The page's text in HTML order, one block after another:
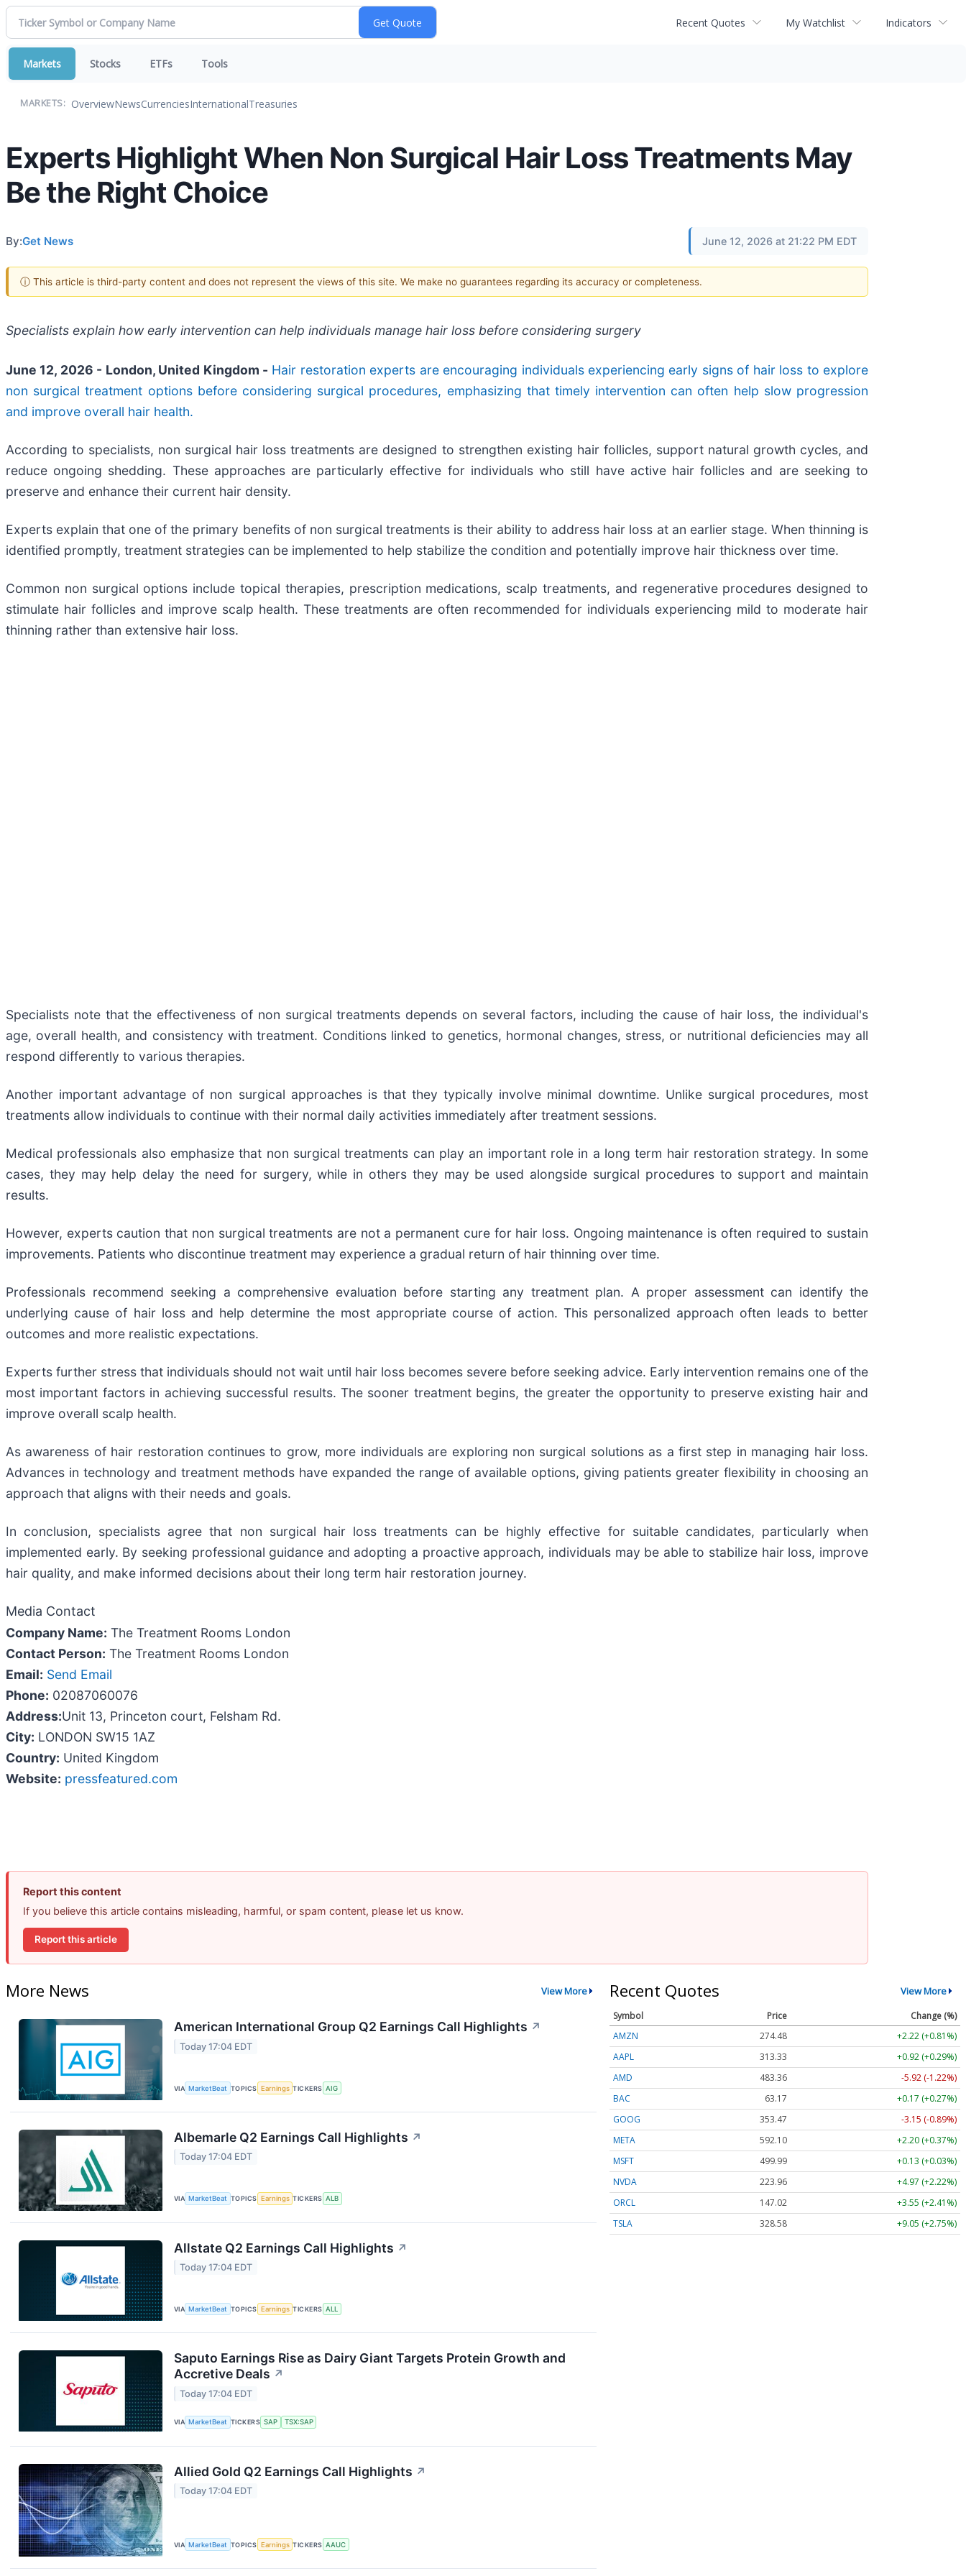
Recent Quotes My Watchlist Indicators
Markets Stocks ETFs Tools
MARKETS: OverviewNewsCurrenciesInternationalTreasuries
Experts Highlight When Non Surgical Hair Loss Treatments May
Be the Right Choice
By:Get News June 12, 2026 at 21:22 PM EDT
ⓘ This article is third-party content and does not represent the views of this site. We make no guarantees regarding its accuracy or completeness.
Specialists explain how early intervention can help individuals manage hair loss before considering surgery
June 12, 2026 - London, United Kingdom - Hair restoration experts are encouraging individuals experiencing early signs of hair loss to explore
non surgical treatment options before considering surgical procedures, emphasizing that timely intervention can often help slow progression
and improve overall hair health.
According to specialists, non surgical hair loss treatments are designed to strengthen existing hair follicles, support natural growth cycles, and
reduce ongoing shedding. These approaches are particularly effective for individuals who still have active hair follicles and are seeking to
preserve and enhance their current hair density.
Experts explain that one of the primary benefits of non surgical treatments is their ability to address hair loss at an earlier stage. When thinning is
identified promptly, treatment strategies can be implemented to help stabilize the condition and potentially improve hair thickness over time.
Common non surgical options include topical therapies, prescription medications, scalp treatments, and regenerative procedures designed to
stimulate hair follicles and improve scalp health. These treatments are often recommended for individuals experiencing mild to moderate hair
thinning rather than extensive hair loss.
Specialists note that the effectiveness of non surgical treatments depends on several factors, including the cause of hair loss, the individual's
age, overall health, and consistency with treatment. Conditions linked to genetics, hormonal changes, stress, or nutritional deficiencies may all
respond differently to various therapies.
Another important advantage of non surgical approaches is that they typically involve minimal downtime. Unlike surgical procedures, most
treatments allow individuals to continue with their normal daily activities immediately after treatment sessions.
Medical professionals also emphasize that non surgical treatments can play an important role in a long term hair restoration strategy. In some
cases, they may help delay the need for surgery, while in others they may be used alongside surgical procedures to support and maintain
results.
However, experts caution that non surgical treatments are not a permanent cure for hair loss. Ongoing maintenance is often required to sustain
improvements. Patients who discontinue treatment may experience a gradual return of hair thinning over time.
Professionals recommend seeking a comprehensive evaluation before starting any treatment plan. A proper assessment can identify the
underlying cause of hair loss and help determine the most appropriate course of action. This personalized approach often leads to better
outcomes and more realistic expectations.
Experts further stress that individuals should not wait until hair loss becomes severe before seeking advice. Early intervention remains one of the
most important factors in achieving successful results. The sooner treatment begins, the greater the opportunity to preserve existing hair and
improve overall scalp health.
As awareness of hair restoration continues to grow, more individuals are exploring non surgical solutions as a first step in managing hair loss.
Advances in technology and treatment methods have expanded the range of available options, giving patients greater flexibility in choosing an
approach that aligns with their needs and goals.
In conclusion, specialists agree that non surgical hair loss treatments can be highly effective for suitable candidates, particularly when
implemented early. By seeking professional guidance and adopting a proactive approach, individuals may be able to stabilize hair loss, improve
hair quality, and make informed decisions about their long term hair restoration journey.
Media Contact
Company Name: The Treatment Rooms London
Contact Person: The Treatment Rooms London
Email: Send Email
Phone: 02087060076
Address:Unit 13, Princeton court, Felsham Rd.
City: LONDON SW15 1AZ
Country: United Kingdom
Website: pressfeatured.com
Report this content
If you believe this article contains misleading, harmful, or spam content, please let us know.
Report this article
More News View More
American International Group Q2 Earnings Call Highlights ↗
Today 17:04 EDT
VIA MarketBeat TOPICS Earnings TICKERS AIG
Albemarle Q2 Earnings Call Highlights ↗
Today 17:04 EDT
VIA MarketBeat TOPICS Earnings TICKERS ALB
Allstate Q2 Earnings Call Highlights ↗
Today 17:04 EDT
VIA MarketBeat TOPICS Earnings TICKERS ALL
Saputo Earnings Rise as Dairy Giant Targets Protein Growth and
Accretive Deals ↗
Today 17:04 EDT
VIA MarketBeat TICKERS SAP TSX:SAP
Allied Gold Q2 Earnings Call Highlights ↗
Today 17:04 EDT
VIA MarketBeat TOPICS Earnings TICKERS AAUC
Recent Quotes View More
Symbol Price
Change (%)
AMZN
274.48
+2.22 (+0.81%)
AAPL
313.33
+0.92 (+0.29%)
AMD
483.36
-5.92 (-1.22%)
BAC
63.17
+0.17 (+0.27%)
GOOG
353.47
-3.15 (-0.89%)
META
592.10
+2.20 (+0.37%)
MSFT
499.99
+0.13 (+0.03%)
NVDA
223.96
+4.97 (+2.22%)
ORCL
147.02
+3.55 (+2.41%)
TSLA
328.58 +9.05 (+2.75%)